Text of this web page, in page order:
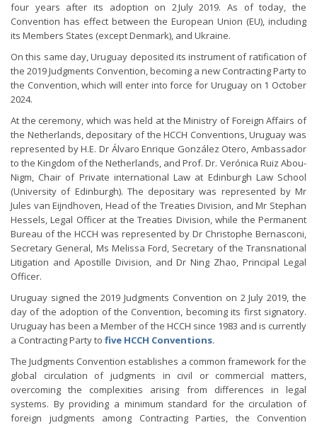
four years after its adoption on 2 July 2019. As of today, the
Convention has effect between the European Union (EU), including
its Members States (except Denmark), and Ukraine.
On this same day, Uruguay deposited its instrument of ratification of
the 2019 Judgments Convention, becoming a new Contracting Party to
the Convention, which will enter into force for Uruguay on 1 October
2024.
At the ceremony, which was held at the Ministry of Foreign Affairs of
the Netherlands, depositary of the HCCH Conventions, Uruguay was
represented by H.E. Dr Álvaro Enrique González Otero, Ambassador
to the Kingdom of the Netherlands, and Prof. Dr. Verónica Ruiz Abou-
Nigm, Chair of Private international Law at Edinburgh Law School
(University of Edinburgh). The depositary was represented by Mr
Jules van Eijndhoven, Head of the Treaties Division, and Mr Stephan
Hessels, Legal Officer at the Treaties Division, while the Permanent
Bureau of the HCCH was represented by Dr Christophe Bernasconi,
Secretary General, Ms Melissa Ford, Secretary of the Transnational
Litigation and Apostille Division, and Dr Ning Zhao, Principal Legal
Officer.
Uruguay signed the 2019 Judgments Convention on 2 July 2019, the
day of the adoption of the Convention, becoming its first signatory.
Uruguay has been a Member of the HCCH since 1983 and is currently
a Contracting Party to five HCCH Conventions.
The Judgments Convention establishes a common framework for the
global circulation of judgments in civil or commercial matters,
overcoming the complexities arising from differences in legal
systems. By providing a minimum standard for the circulation of
foreign judgments among Contracting Parties, the Convention